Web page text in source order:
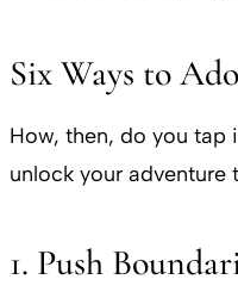
Six Ways to
How, then, do you tap
unlock your
1. Push